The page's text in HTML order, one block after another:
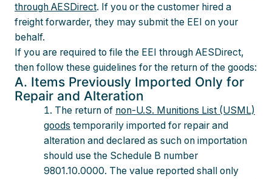
through AESDirect. If you or the customer hired a
freight forwarder, they may submit the EEI on your
behalf.
If you are required to file the EEI through AESDirect,
then follow these guidelines for the return of the goods:
A. Items Previously Imported Only for
Repair and Alteration
The return of non-U.S. Munitions List (USML)
goods temporarily imported for repair and
alteration and declared as such on importation
should use the Schedule B number
9801.10.0000. The value reported shall only